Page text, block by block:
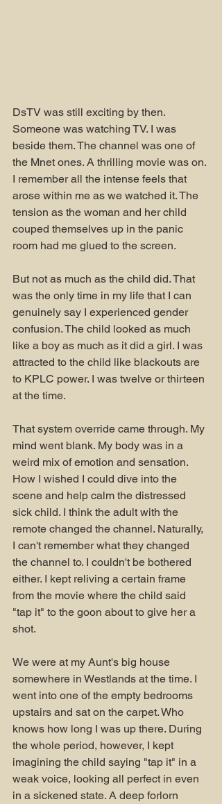
DsTV was still exciting by then.
Someone was watching TV. I was
beside them. The channel was one of
the Mnet ones. A thrilling movie was on.
I remember all the intense feels that
arose within me as we watched it. The
tension as the woman and her child
couped themselves up in the panic
room had me glued to the screen.
But not as much as the child did. That
was the only time in my life that I can
genuinely say I experienced gender
confusion. The child looked as much
like a boy as much as it did a girl. I was
attracted to the child like blackouts are
to KPLC power. I was twelve or thirteen
at the time.
That system override came through. My
mind went blank. My body was in a
weird mix of emotion and sensation.
How I wished I could dive into the
scene and help calm the distressed
sick child. I think the adult with the
remote changed the channel. Naturally,
I can't remember what they changed
the channel to. I couldn't be bothered
either. I kept reliving a certain frame
from the movie where the child said
"tap it" to the goon about to give her a
shot.
We were at my Aunt's big house
somewhere in Westlands at the time. I
went into one of the empty bedrooms
upstairs and sat on the carpet. Who
knows how long I was up there. During
the whole period, however, I kept
imagining the child saying "tap it" in a
weak voice, looking all perfect in even
in a sickened state. A deep forlorn